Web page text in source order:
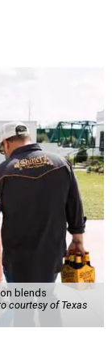
blends
courtesy of Texas